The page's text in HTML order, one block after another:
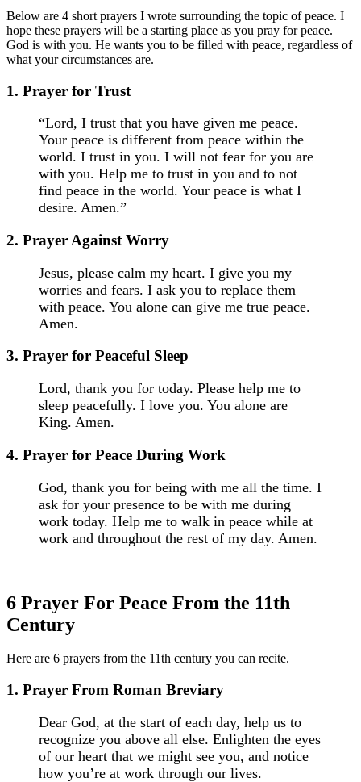
Below are 4 short prayers I wrote surrounding the topic of peace. I
hope these prayers will be a starting place as you pray for peace.
God is with you. He wants you to be filled with peace, regardless of
what your circumstances are.
1. Prayer for Trust
“Lord, I trust that you have given me peace.
Your peace is different from peace within the
world. I trust in you. I will not fear for you are
with you. Help me to trust in you and to not
find peace in the world. Your peace is what I
desire. Amen.”
2. Prayer Against Worry
Jesus, please calm my heart. I give you my
worries and fears. I ask you to replace them
with peace. You alone can give me true peace.
Amen.
3. Prayer for Peaceful Sleep
Lord, thank you for today. Please help me to
sleep peacefully. I love you. You alone are
King. Amen.
4. Prayer for Peace During Work
God, thank you for being with me all the time. I
ask for your presence to be with me during
work today. Help me to walk in peace while at
work and throughout the rest of my day. Amen.
6 Prayer For Peace From the 11th
Century
Here are 6 prayers from the 11th century you can recite.
1. Prayer From Roman Breviary
Dear God, at the start of each day, help us to
recognize you above all else. Enlighten the eyes
of our heart that we might see you, and notice
how you’re at work through our lives.